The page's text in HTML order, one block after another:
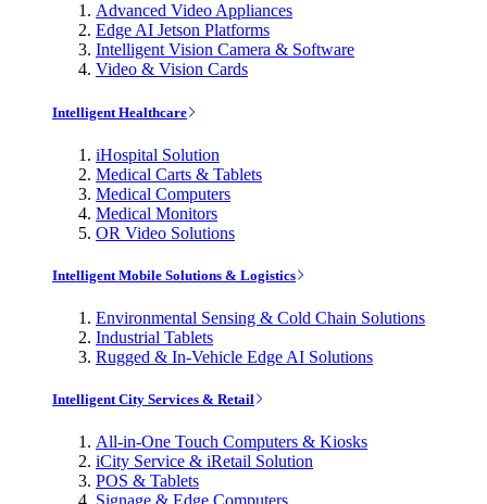
Advanced Video Appliances
Edge AI Jetson Platforms
Intelligent Vision Camera & Software
Video & Vision Cards
Intelligent Healthcare
iHospital Solution
Medical Carts & Tablets
Medical Computers
Medical Monitors
OR Video Solutions
Intelligent Mobile Solutions & Logistics
Environmental Sensing & Cold Chain Solutions
Industrial Tablets
Rugged & In-Vehicle Edge AI Solutions
Intelligent City Services & Retail
All-in-One Touch Computers & Kiosks
iCity Service & iRetail Solution
POS & Tablets